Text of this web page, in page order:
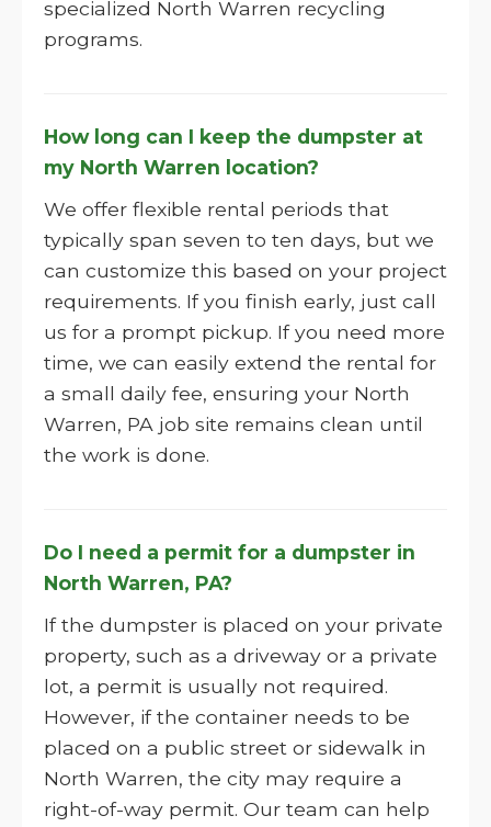
specialized North Warren recycling
programs.
How long can I keep the dumpster at
my North Warren location?
We offer flexible rental periods that
typically span seven to ten days, but we
can customize this based on your project
requirements. If you finish early, just call
us for a prompt pickup. If you need more
time, we can easily extend the rental for
a small daily fee, ensuring your North
Warren, PA job site remains clean until
the work is done.
Do I need a permit for a dumpster in
North Warren, PA?
If the dumpster is placed on your private
property, such as a driveway or a private
lot, a permit is usually not required.
However, if the container needs to be
placed on a public street or sidewalk in
North Warren, the city may require a
right-of-way permit. Our team can help